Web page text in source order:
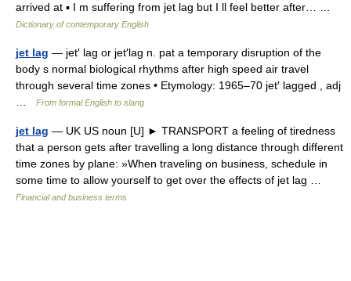
arrived at ▪ I m suffering from jet lag but I ll feel better after… …
Dictionary of contemporary English
jet lag — jet′ lag or jet′lag n. pat a temporary disruption of the
body s normal biological rhythms after high speed air travel
through several time zones • Etymology: 1965–70 jet′ lagged , adj
From formal English to slang
jet lag — UK US noun [U] ► TRANSPORT a feeling of tiredness
that a person gets after travelling a long distance through different
time zones by plane: »When traveling on business, schedule in
some time to allow yourself to get over the effects of jet lag …
Financial and business terms